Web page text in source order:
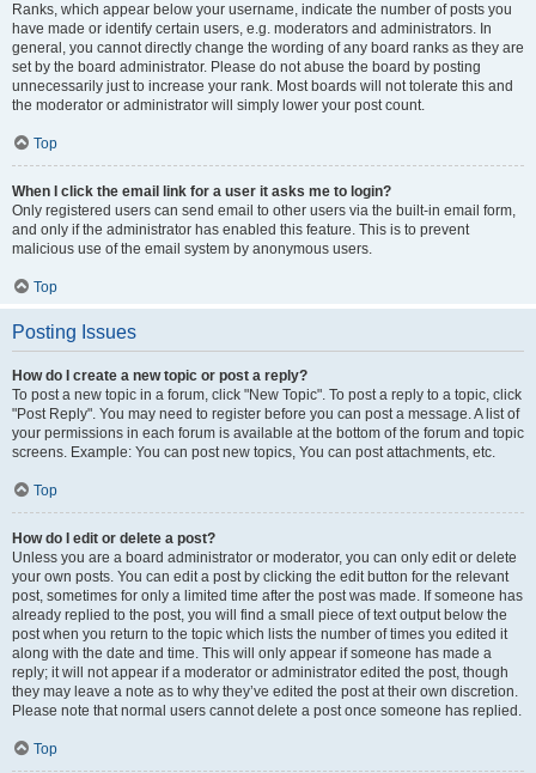
Ranks, which appear below your username, indicate the number of posts you
have made or identify certain users, e.g. moderators and administrators. In
general, you cannot directly change the wording of any board ranks as they are
set by the board administrator. Please do not abuse the board by posting
unnecessarily just to increase your rank. Most boards will not tolerate this and
the moderator or administrator will simply lower your post count.
Top
When I click the email link for a user it asks me to login?
Only registered users can send email to other users via the built-in email form,
and only if the administrator has enabled this feature. This is to prevent
malicious use of the email system by anonymous users.
Top
Posting Issues
How do I create a new topic or post a reply?
To post a new topic in a forum, click "New Topic". To post a reply to a topic, click
"Post Reply". You may need to register before you can post a message. A list of
your permissions in each forum is available at the bottom of the forum and topic
screens. Example: You can post new topics, You can post attachments, etc.
Top
How do I edit or delete a post?
Unless you are a board administrator or moderator, you can only edit or delete
your own posts. You can edit a post by clicking the edit button for the relevant
post, sometimes for only a limited time after the post was made. If someone has
already replied to the post, you will find a small piece of text output below the
post when you return to the topic which lists the number of times you edited it
along with the date and time. This will only appear if someone has made a
reply; it will not appear if a moderator or administrator edited the post, though
they may leave a note as to why they’ve edited the post at their own discretion.
Please note that normal users cannot delete a post once someone has replied.
Top